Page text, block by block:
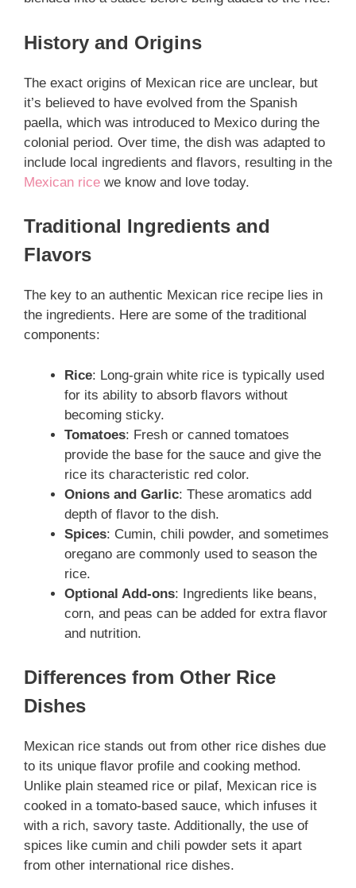
History and Origins
The exact origins of Mexican rice are unclear, but
it’s believed to have evolved from the Spanish
paella, which was introduced to Mexico during the
colonial period. Over time, the dish was adapted to
include local ingredients and flavors, resulting in the
Mexican rice we know and love today.
Traditional Ingredients and
Flavors
The key to an authentic Mexican rice recipe lies in
the ingredients. Here are some of the traditional
components:
Rice: Long-grain white rice is typically used
for its ability to absorb flavors without
becoming sticky.
Tomatoes: Fresh or canned tomatoes
provide the base for the sauce and give the
rice its characteristic red color.
Onions and Garlic: These aromatics add
depth of flavor to the dish.
Spices: Cumin, chili powder, and sometimes
oregano are commonly used to season the
rice.
Optional Add-ons: Ingredients like beans,
corn, and peas can be added for extra flavor
and nutrition.
Differences from Other Rice
Dishes
Mexican rice stands out from other rice dishes due
to its unique flavor profile and cooking method.
Unlike plain steamed rice or pilaf, Mexican rice is
cooked in a tomato-based sauce, which infuses it
with a rich, savory taste. Additionally, the use of
spices like cumin and chili powder sets it apart
from other international rice dishes.